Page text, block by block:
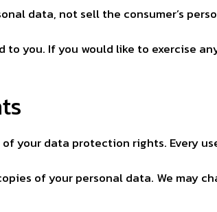
data, not sell the consumer’s
to you. If you would like to exercise
your data protection rights. Every
of your personal data. We may